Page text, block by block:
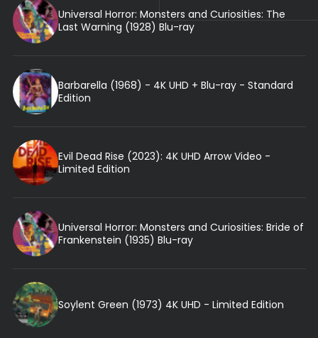
Universal Horror: Monsters and Curiosities: The
Last Warning (1928) Blu-ray
Barbarella (1968) - 4K UHD + Blu-ray - Standard
Edition
Evil Dead Rise (2023): 4K UHD Arrow Video -
Limited Edition
Universal Horror: Monsters and Curiosities: Bride of
Frankenstein (1935) Blu-ray
Soylent Green (1973) 4K UHD - Limited Edition